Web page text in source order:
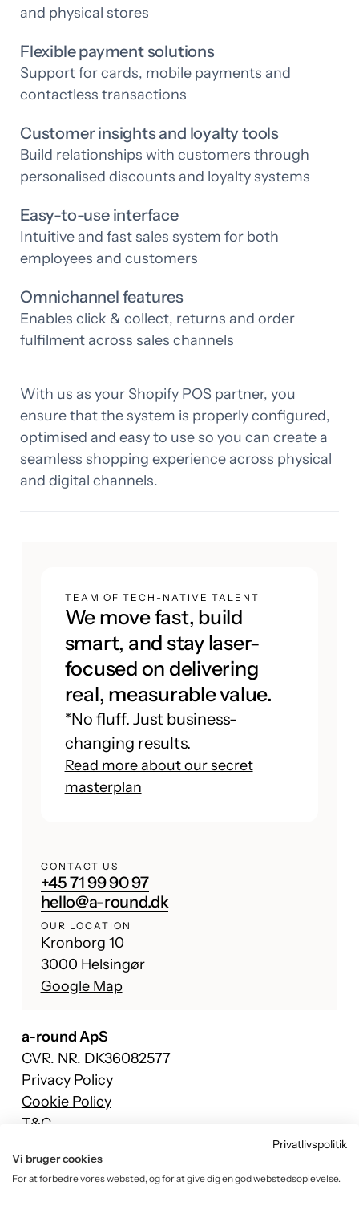
and physical stores
Flexible payment solutions
Support for cards, mobile payments and
contactless transactions
Customer insights and loyalty tools
Build relationships with customers through
personalised discounts and loyalty systems
Easy-to-use interface
Intuitive and fast sales system for both
employees and customers
Omnichannel features
Enables click & collect, returns and order
fulfilment across sales channels
With us as your Shopify POS partner, you
ensure that the system is properly configured,
optimised and easy to use so you can create a
seamless shopping experience across physical
and digital channels.
TEAM OF TECH-NATIVE TALENT
We move fast, build
smart, and stay laser-
focused on delivering
real, measurable value.
*No fluff. Just business-
changing results.
Read more about our secret
masterplan
CONTACT US
+45 71 99 90 97
hello@a-round.dk
OUR LOCATION
Kronborg 10
3000 Helsingør
Google Map
a-round ApS
CVR. NR. DK36082577
Privacy Policy
Cookie Policy
T&C
Facebook
Instagram
Privatlivspolitik
Vi bruger cookies
For at forbedre vores websted, og for at give dig en god webstedsoplevelse.